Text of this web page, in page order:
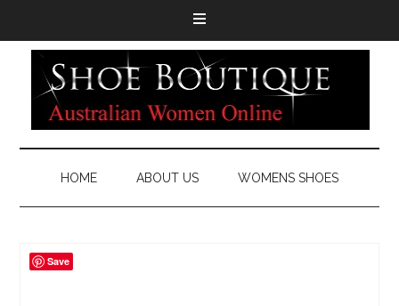
HOME ABOUT US WOMENS SHOES
Save